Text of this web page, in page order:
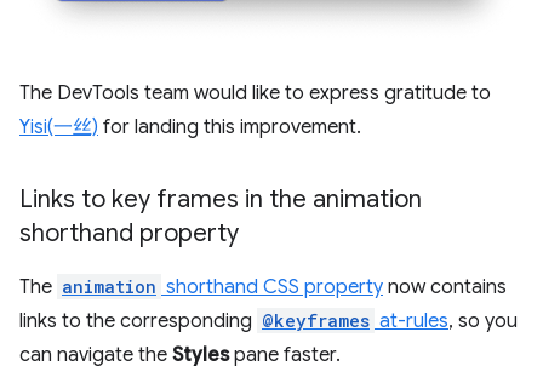
The DevTools team would like to express gratitude to
Yisi(一丝) for landing this improvement.
Links to key frames in the animation
shorthand property
The animation shorthand CSS property now contains
links to the corresponding @keyframes at-rules, so you
can navigate the Stylespane faster.